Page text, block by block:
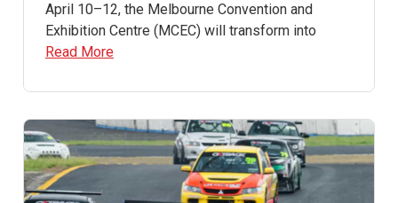
April 10–12, the Melbourne Convention and
Exhibition Centre (MCEC) will transform into
Read More